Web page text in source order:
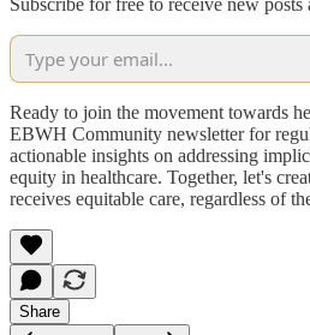
Ready to join the movement towards
EBWH Community newsletter for
actionable insights on addressing
equity in healthcare. Together, let's
receives equitable care, regardless of
Share